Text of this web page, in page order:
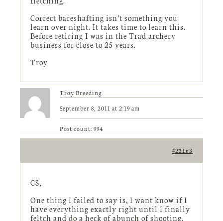
Correct bareshafting isn’t something you
learn over night. It takes time to learn this.
Before retiring I was in the Trad archery
business for close to 25 years.
Troy
Troy Breeding
September 8, 2011 at 2:19 am
Post count: 994
#23163
CS,
One thing I failed to say is, I want know if I
have everything exactly right until I finally
feltch and do a heck of abunch of shooting.